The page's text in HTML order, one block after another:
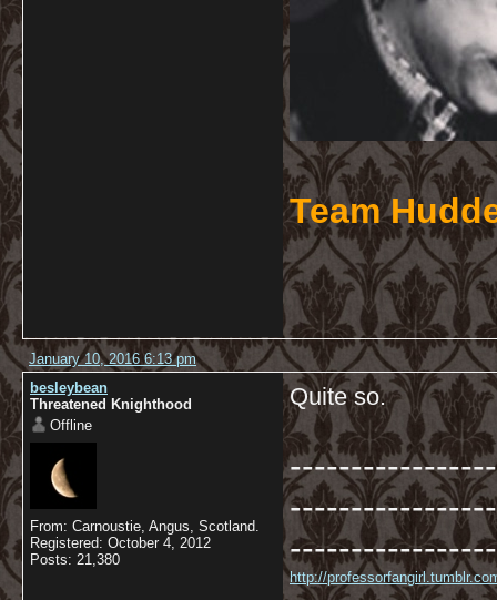
Team
January 10, 2016 6:13 pm
besleybean
Threatened Knighthood
Offline
From: Carnoustie, Angus, Scotland.
Registered: October 4, 2012
Posts: 21,380
Quite so.
http://